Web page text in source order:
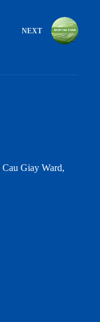
NEXT
Giay Ward,